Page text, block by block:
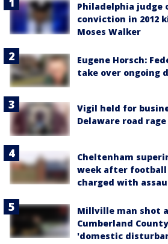
Philadelphia judge
conviction in 2012
Moses Walker
Eugene Horsch:
take over ongoing
Vigil held for
Delaware road
Cheltenham
week after football
charged with
Millville man shot
Cumberland
'domestic